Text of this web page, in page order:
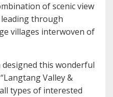
of scenic view
through
villages interwoven of
this wonderful
Valley &
types of interested